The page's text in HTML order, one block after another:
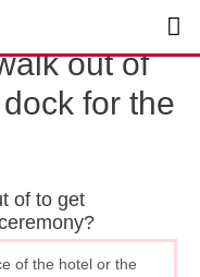
out of
for the
of to get
of the hotel or the